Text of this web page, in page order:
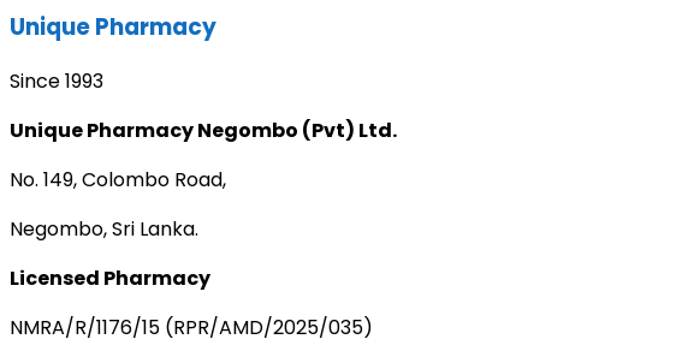
Unique Pharmacy
Since 1993
Unique Pharmacy Negombo (Pvt) Ltd.
No. 149, Colombo Road,
Negombo, Sri Lanka.
Licensed Pharmacy
NMRA/R/1176/15 (RPR/AMD/2025/035)